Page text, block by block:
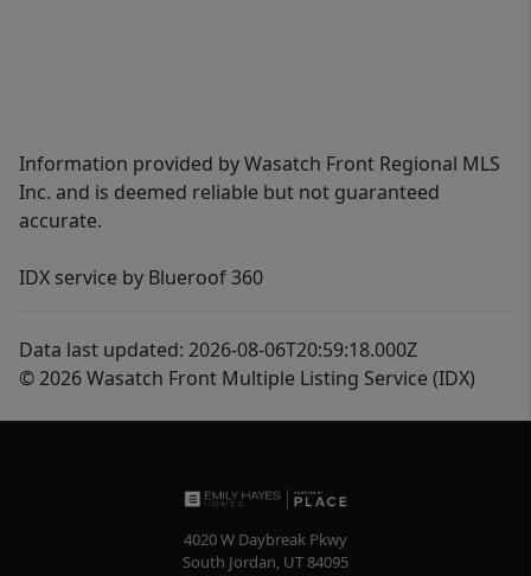
Information provided by Wasatch Front Regional MLS
Inc. and is deemed reliable but not guaranteed
accurate.
IDX service by Blueroof 360
Data last updated: 2026-08-06T20:59:18.000Z
© 2026 Wasatch Front Multiple Listing Service (IDX)
4020 W Daybreak Pkwy
South Jordan, UT84095